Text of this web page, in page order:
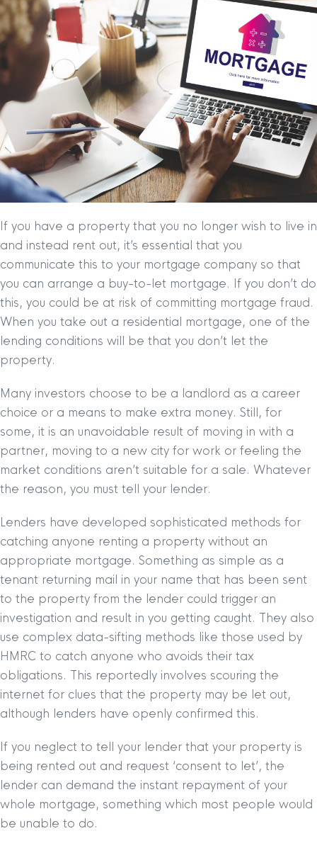
If you have a property that you no longer wish to live in
and instead rent out, it’s essential that you
communicate this to your mortgage company so that
you can arrange a buy-to-let mortgage. If you don’t do
this, you could be at risk of committing mortgage fraud.
When you take out a residential mortgage, one of the
lending conditions will be that you don’t let the
property.
Many investors choose to be a landlord as a career
choice or a means to make extra money. Still, for
some, it is an unavoidable result of moving in with a
partner, moving to a new city for work or feeling the
market conditions aren’t suitable for a sale. Whatever
the reason, you must tell your lender.
Lenders have developed sophisticated methods for
catching anyone renting a property without an
appropriate mortgage. Something as simple as a
tenant returning mail in your name that has been sent
to the property from the lender could trigger an
investigation and result in you getting caught. They also
use complex data-sifting methods like those used by
HMRC to catch anyone who avoids their tax
obligations. This reportedly involves scouring the
internet for clues that the property may be let out,
although lenders have openly confirmed this.
If you neglect to tell your lender that your property is
being rented out and request ‘consent to let’, the
lender can demand the instant repayment of your
whole mortgage, something which most people would
be unable to do.